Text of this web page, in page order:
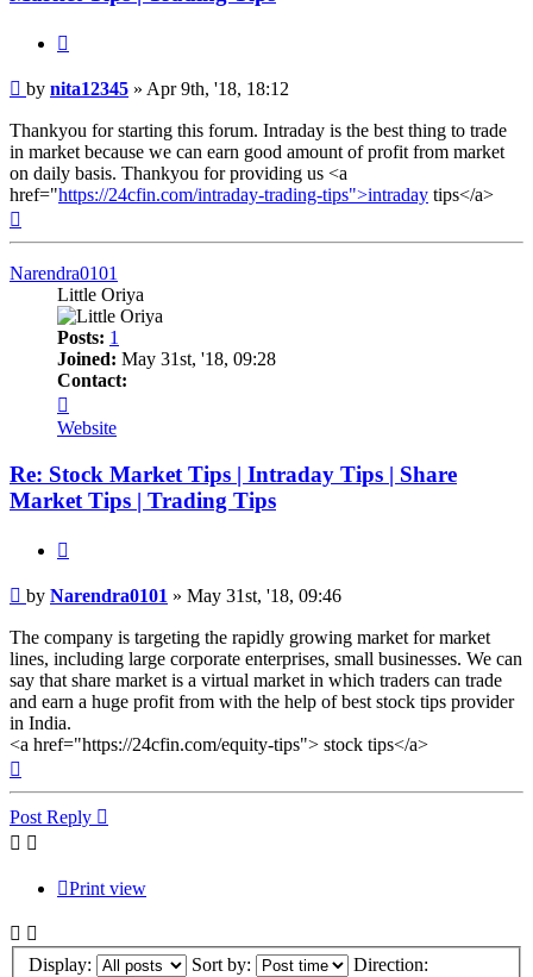
Post
by nita12345 » Apr 9th, '18, 18:12
Thankyou for starting this forum. Intraday is the best thing to trade
in market because we can earn good amount of profit from market
on daily basis. Thankyou for providing us <a
href="https://24cfin.com/intraday-trading-tips">intraday tips</a>
Narendra0101
Little Oriya
Posts: 1
Joined: May 31st, '18, 09:28
Contact:
Narendra0101
Website
Re: Stock Market Tips | Intraday Tips | Share
Market Tips | Trading Tips
Post
by Narendra0101 » May 31st, '18, 09:46
The company is targeting the rapidly growing market for market
lines, including large corporate enterprises, small businesses. We can
say that share market is a virtual market in which traders can trade
and earn a huge profit from with the help of best stock tips provider
in India.
<a href="https://24cfin.com/equity-tips"> stock tips</a>
Post Reply
Print view
Display: Sort by: Direction: